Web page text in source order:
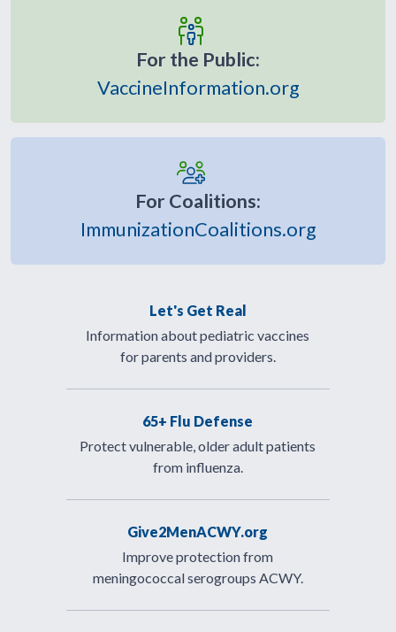
For the Public:
VaccineInformation.org
For Coalitions:
ImmunizationCoalitions.org
Let's Get Real
Information about pediatric vaccines
for parents and providers.
65+ Flu Defense
Protect vulnerable, older adult patients
from influenza.
Give2MenACWY.org
Improve protection from
meningococcal serogroups ACWY.